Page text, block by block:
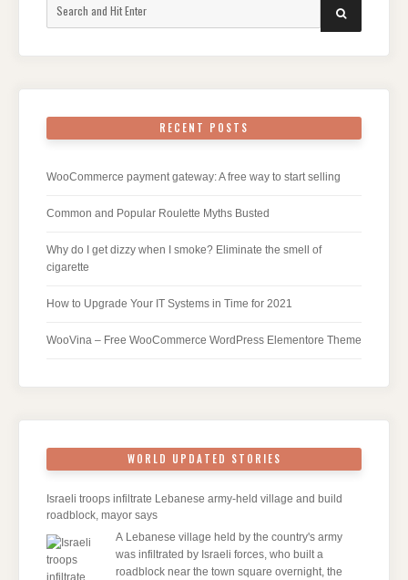
for:
SEARCH
RECENT POSTS
WooCommerce payment gateway: A free way to start selling
Common and Popular Roulette Myths Busted
Why do I get dizzy when I smoke? Eliminate the smell of
cigarette
How to Upgrade Your IT Systems in Time for 2021
WooVina – Free WooCommerce WordPress Elementore Theme
WORLD UPDATED STORIES
Israeli troops infiltrate Lebanese army-held village and build
roadblock, mayor says
A Lebanese village held by the country's army
was infiltrated by Israeli forces, who built a
roadblock near the town square overnight, the